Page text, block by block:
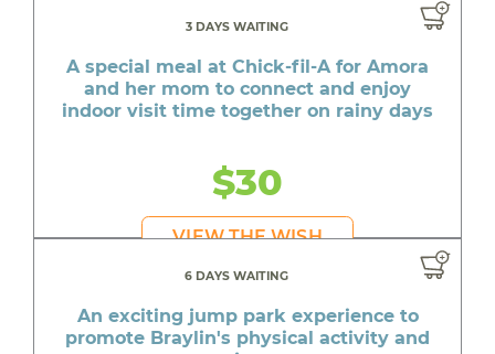
3 DAYS WAITING
A special meal at Chick-fil-A for Amora
and her mom to connect and enjoy
indoor visit time together on rainy days
$30
VIEW THE WISH
6 DAYS WAITING
An exciting jump park experience to
promote Braylin's physical activity and